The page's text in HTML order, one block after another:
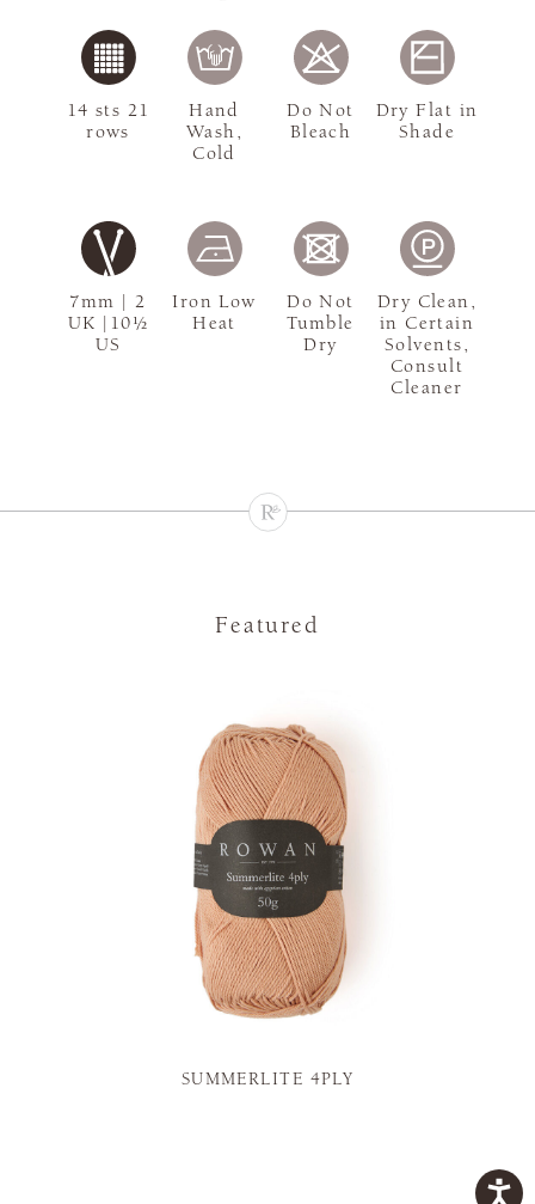
7mm | 2
UK |10½
US
14 sts 21
rows
Hand
Wash,
Cold
Do Not
Bleach
Dry Flat in
Shade
Iron Low
Heat
Do Not
Tumble
Dry
Dry Clean,
in Certain
Solvents,
Consult
Cleaner
Featured
SUMMERLITE 4PLY